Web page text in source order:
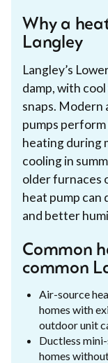
Why a
Langley
Langley’s
damp, with
snaps. Modern
pumps
heating during
cooling in
older furnaces
heat pump can
and better
Common
common
Air-source
homes with
outdoor unit
Ductless
homes